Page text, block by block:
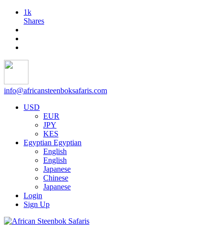
1k
Shares
info@africansteenboksafaris.com
USD
EUR
JPY
KES
Egyptian Egyptian
English
English
Japanese
Chinese
Japanese
Login
Sign Up